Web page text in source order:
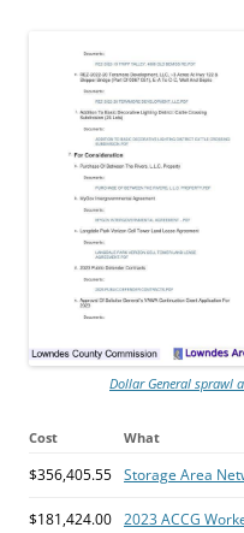
Dollar General sprawl
Cost What
$356,405.55 Storage Area
$181,424.00 2023 ACCG